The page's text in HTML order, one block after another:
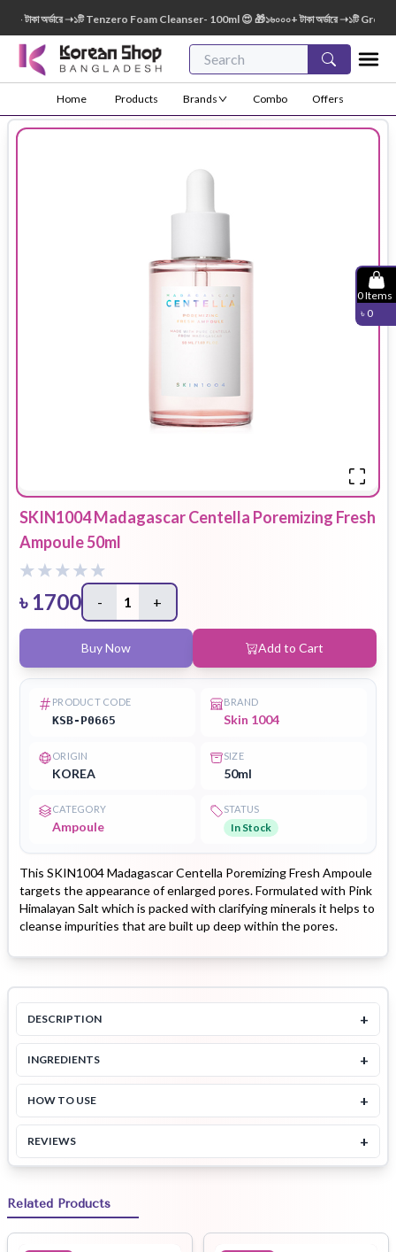
অর্ডারে ➝১টি Tenzero Foam Cleanser- 100ml 😍 🎁১৬০০০+ টাকা অর্ডারে ➝১টি Green
Home Products Brands Combo Offers
0Items
৳ 0
SKIN1004 Madagascar Centella Poremizing Fresh
Ampoule 50ml
৳ 1700 - 1 +
Buy Now Add to Cart
PRODUCT CODE
KSB-P0665
BRAND
Skin 1004
ORIGIN
KOREA
SIZE
50ml
CATEGORY
Ampoule
STATUS
In Stock
This SKIN1004 Madagascar Centella Poremizing Fresh Ampoule
targets the appearance of enlarged pores. Formulated with Pink
Himalayan Salt which is packed with clarifying minerals it helps to
cleanse impurities that are built up deep within the pores.
DESCRIPTION +
INGREDIENTS +
HOW TO USE +
REVIEWS +
Related Products